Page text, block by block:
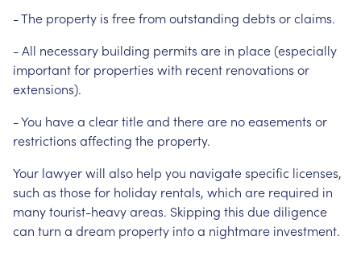
- The property is free from outstanding debts or claims.
- All necessary building permits are in place (especially
important for properties with recent renovations or
extensions).
- You have a clear title and there are no easements or
restrictions affecting the property.
Your lawyer will also help you navigate specific licenses,
such as those for holiday rentals, which are required in
many tourist-heavy areas. Skipping this due diligence
can turn a dream property into a nightmare investment.